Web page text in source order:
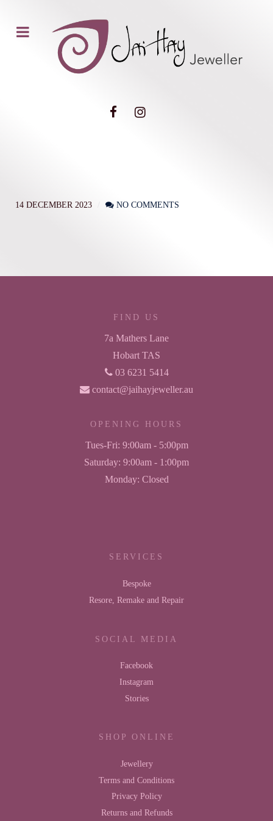
14 DECEMBER 2023 NO COMMENTS
FIND US
7a Mathers Lane
Hobart TAS
03 6231 5414
contact@jaihayjeweller.au
OPENING HOURS
Tues-Fri: 9:00am - 5:00pm
Saturday: 9:00am - 1:00pm
Monday: Closed
SERVICES
Bespoke
Resore, Remake and Repair
SOCIAL MEDIA
Facebook
Instagram
Stories
SHOP ONLINE
Jewellery
Terms and Conditions
Privacy Policy
Returns and Refunds